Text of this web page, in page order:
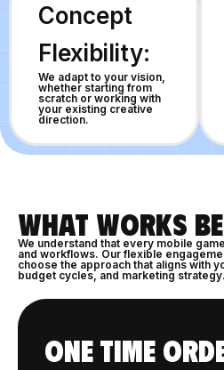
Concept
Flexibility:
We adapt to your vision,
whether starting from
scratch or working with
your existing creative
direction.
WHAT WORKS
We understand that every mobile
and workflows. Our flexible
choose the approach that aligns with
budget cycles, and marketing strategy.
ONE TIME